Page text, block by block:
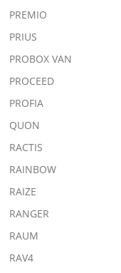
PREMIO
PRIUS
PROBOX VAN
PROCEED
PROFIA
QUON
RACTIS
RAINBOW
RAIZE
RANGER
RAUM
RAV4